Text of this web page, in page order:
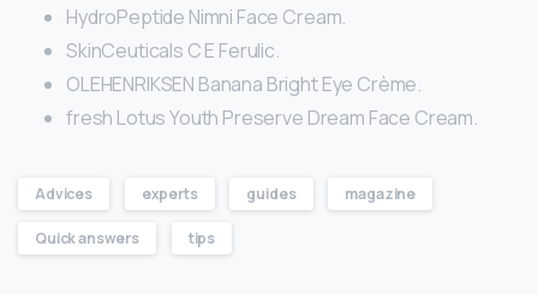
HydroPeptide Nimni Face Cream.
SkinCeuticals C E Ferulic.
OLEHENRIKSEN Banana Bright Eye Crème.
fresh Lotus Youth Preserve Dream Face Cream.
Advices experts guides magazine
Quick answers tips